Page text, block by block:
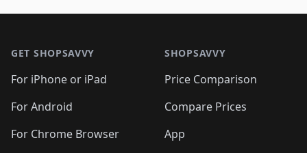
GET SHOPSAVVY
For iPhone or iPad
For Android
For Chrome Browser
SHOPSAVVY
Price Comparison
Compare Prices
App